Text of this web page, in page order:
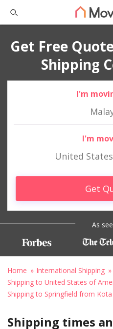
Get Free
Shipping
I'm
I'm
United
Get
As
Home
International Shipping
Shipping to United States of
Shipping to Springfield from
Shipping times